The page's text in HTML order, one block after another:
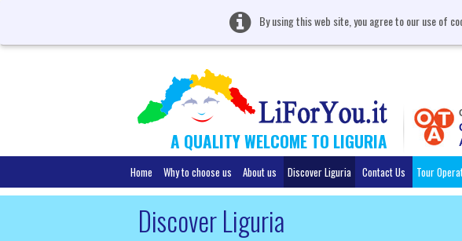
By using this web site, you agree to our use of
A QUALITY WELCOME TO LIGURIA
Home Why to choose us About us Discover Liguria Contact Us Tour
Discover Liguria